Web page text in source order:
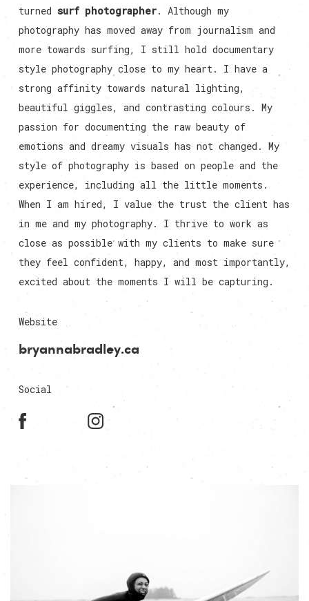
turned surf photographer. Although my
photography has moved away from journalism and
more towards surfing, I still hold documentary
style photography close to my heart. I have a
strong affinity towards natural lighting,
beautiful giggles, and contrasting colours. My
passion for documenting the raw beauty of
emotions and dreamy visuals has not changed. My
style of photography is based on people and the
experience, including all the little moments.
When I am hired, I value the trust the client has
in me and my photography. I thrive to work as
close as possible with my clients to make sure
they feel confident, happy, and most importantly,
excited about the moments I will be capturing.
Website
bryannabradley.ca
Social